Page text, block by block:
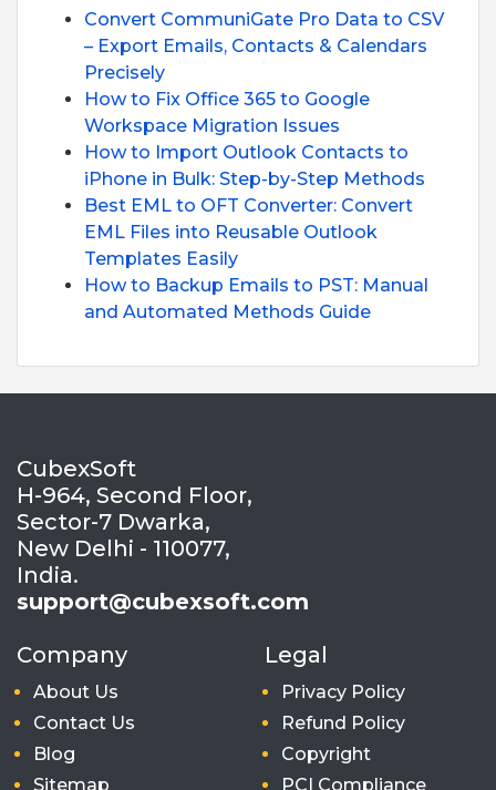
Convert CommuniGate Pro Data to CSV
– Export Emails, Contacts & Calendars
Precisely
How to Fix Office 365 to Google
Workspace Migration Issues
How to Import Outlook Contacts to
iPhone in Bulk: Step-by-Step Methods
Best EML to OFT Converter: Convert
EML Files into Reusable Outlook
Templates Easily
How to Backup Emails to PST: Manual
and Automated Methods Guide
CubexSoft
H-964, Second Floor,
Sector-7 Dwarka,
New Delhi - 110077,
India.
support@cubexsoft.com
Company
About Us
Contact Us
Blog
Sitemap
Legal
Privacy Policy
Refund Policy
Copyright
PCI Compliance